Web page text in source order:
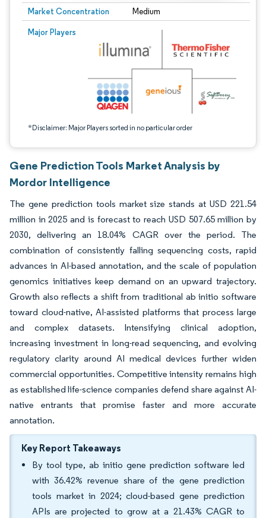
Market Concentration Medium
Major Players
*Disclaimer: Major Players sorted in no particular order
Image © Mordor Intelligence. Reuse requires attribution under CC BY 4.0.
Gene Prediction Tools Market Analysis by
Mordor Intelligence
The gene prediction tools market size stands at USD 221.54
million in 2025 and is forecast to reach USD 507.65 million by
2030, delivering an 18.04% CAGR over the period. The
combination of consistently falling sequencing costs, rapid
advances in AI-based annotation, and the scale of population
genomics initiatives keep demand on an upward trajectory.
Growth also reflects a shift from traditional ab initio software
toward cloud-native, AI-assisted platforms that process large
and complex datasets. Intensifying clinical adoption,
increasing investment in long-read sequencing, and evolving
regulatory clarity around AI medical devices further widen
commercial opportunities. Competitive intensity remains high
as established life-science companies defend share against AI-
native entrants that promise faster and more accurate
annotation.
Key Report Takeaways
By tool type, ab initio gene prediction software led
with 36.42% revenue share of the gene prediction
tools market in 2024; cloud-based gene prediction
APIs are projected to grow at a 21.43% CAGR to